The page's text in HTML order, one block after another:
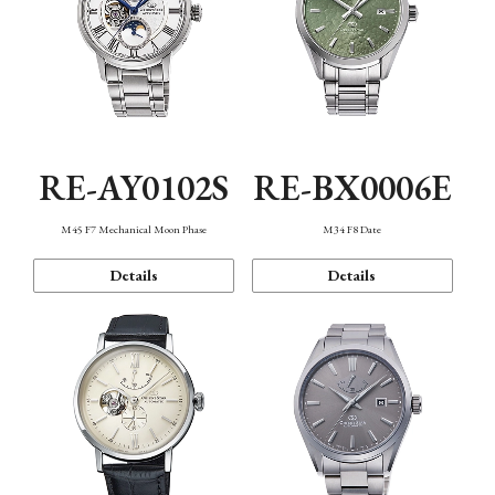
RE-AY0102S
M45 F7 Mechanical Moon Phase
Details
RE-BX0006E
M34 F8 Date
Details